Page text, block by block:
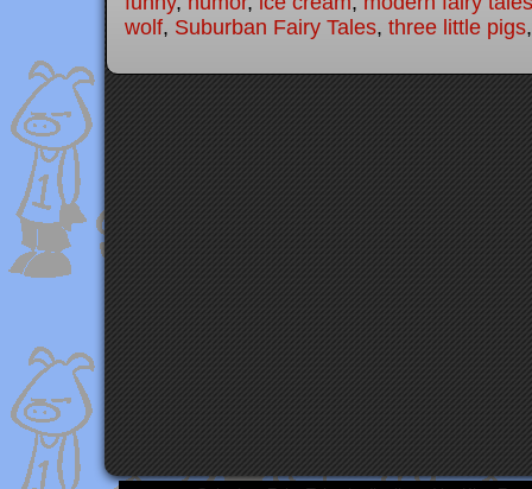
wolf, Suburban Fairy Tales, three little pigs